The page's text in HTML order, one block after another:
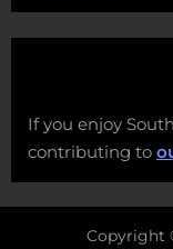
If you enjoy
contributing to
Copyright